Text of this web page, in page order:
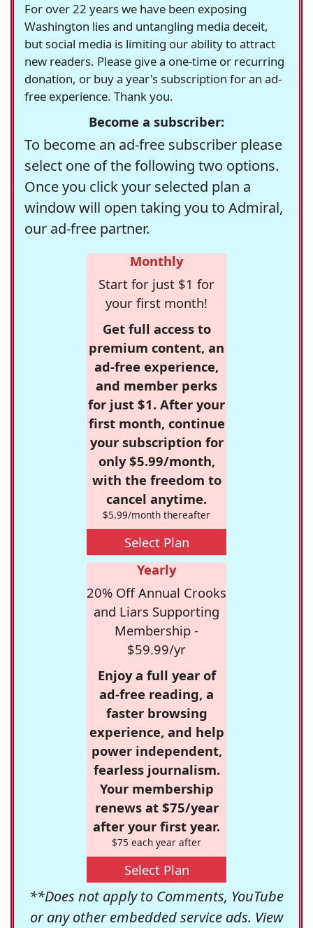
For over 22 years we have been exposing
Washington lies and untangling media deceit,
but social media is limiting our ability to attract
new readers. Please give a one-time or recurring
donation, or buy a year's subscription for an ad-
free experience. Thank you.
Become a subscriber:
To become an ad-free subscriber please
select one of the following two options.
Once you click your selected plan a
window will open taking you to Admiral,
our ad-free partner.
Monthly
Start for just $1 for
your first month!
Get full access to
premium content, an
ad-free experience,
and member perks
for just $1. After your
first month, continue
your subscription for
only $5.99/month,
with the freedom to
cancel anytime.
$5.99/month thereafter
Select Plan
Yearly
20% Off Annual Crooks
and Liars Supporting
Membership -
$59.99/yr
Enjoy a full year of
ad-free reading, a
faster browsing
experience, and help
power independent,
fearless journalism.
Your membership
renews at $75/year
after your first year.
$75 each year after
Select Plan
**Does not apply to Comments, YouTube
or any other embedded service ads. View